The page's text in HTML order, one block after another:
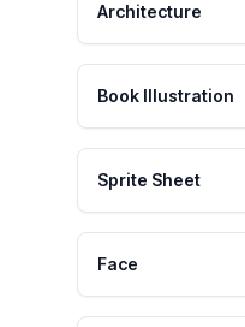
Architecture
Book Illustration
Sprite Sheet
Face